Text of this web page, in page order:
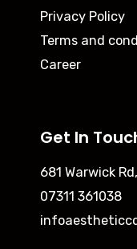
Privacy Policy
Terms and
Career
Get In
681 Warwick
07311 361038